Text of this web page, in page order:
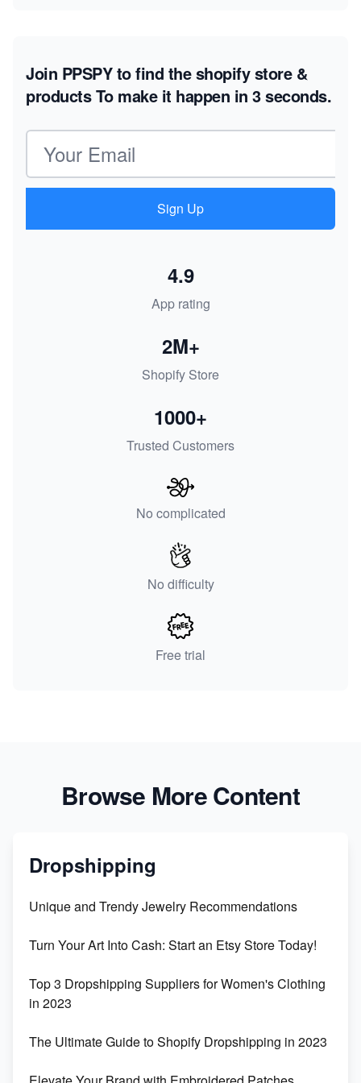
Join PPSPY to find the shopify store &
productsTo make it happen in 3 seconds.
Email address
Sign Up
App rating
4.9
Shopify Store
2M+
Trusted Customers
1000+
No complicated
No difficulty
Free trial
Browse More Content
Dropshipping
Unique and Trendy Jewelry Recommendations
Turn Your Art Into Cash: Start an Etsy Store Today!
Top 3 Dropshipping Suppliers for Women's Clothing
in 2023
The Ultimate Guide to Shopify Dropshipping in 2023